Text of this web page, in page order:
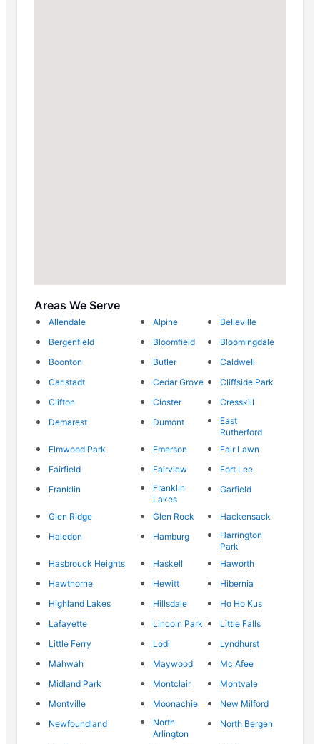
Areas We Serve
Allendale Alpine
Belleville
Bergenfield
Bloomfield
Bloomingdale
Boonton
Butler
Caldwell
Carlstadt
Cedar Grove
Cliffside Park
Clifton
Closter
Cresskill
Demarest
Dumont
East
Rutherford
Elmwood Park
Emerson
Fair Lawn
Fairfield
Fairview
Fort Lee
Franklin
Franklin
Lakes
Garfield
Glen Ridge Glen Rock
Hackensack
Haledon
Hamburg
Harrington
Park
Hasbrouck Heights
Haskell
Haworth
Hawthorne
Hewitt
Hibernia
Highland Lakes
Hillsdale
Ho Ho Kus
Lafayette
Lincoln Park
Little Falls
Little Ferry
Lodi
Lyndhurst
Mahwah
Maywood
Mc Afee
Midland Park
Montclair
Montvale
Montville
Moonachie
New Milford
Newfoundland
North
Arlington
North Bergen